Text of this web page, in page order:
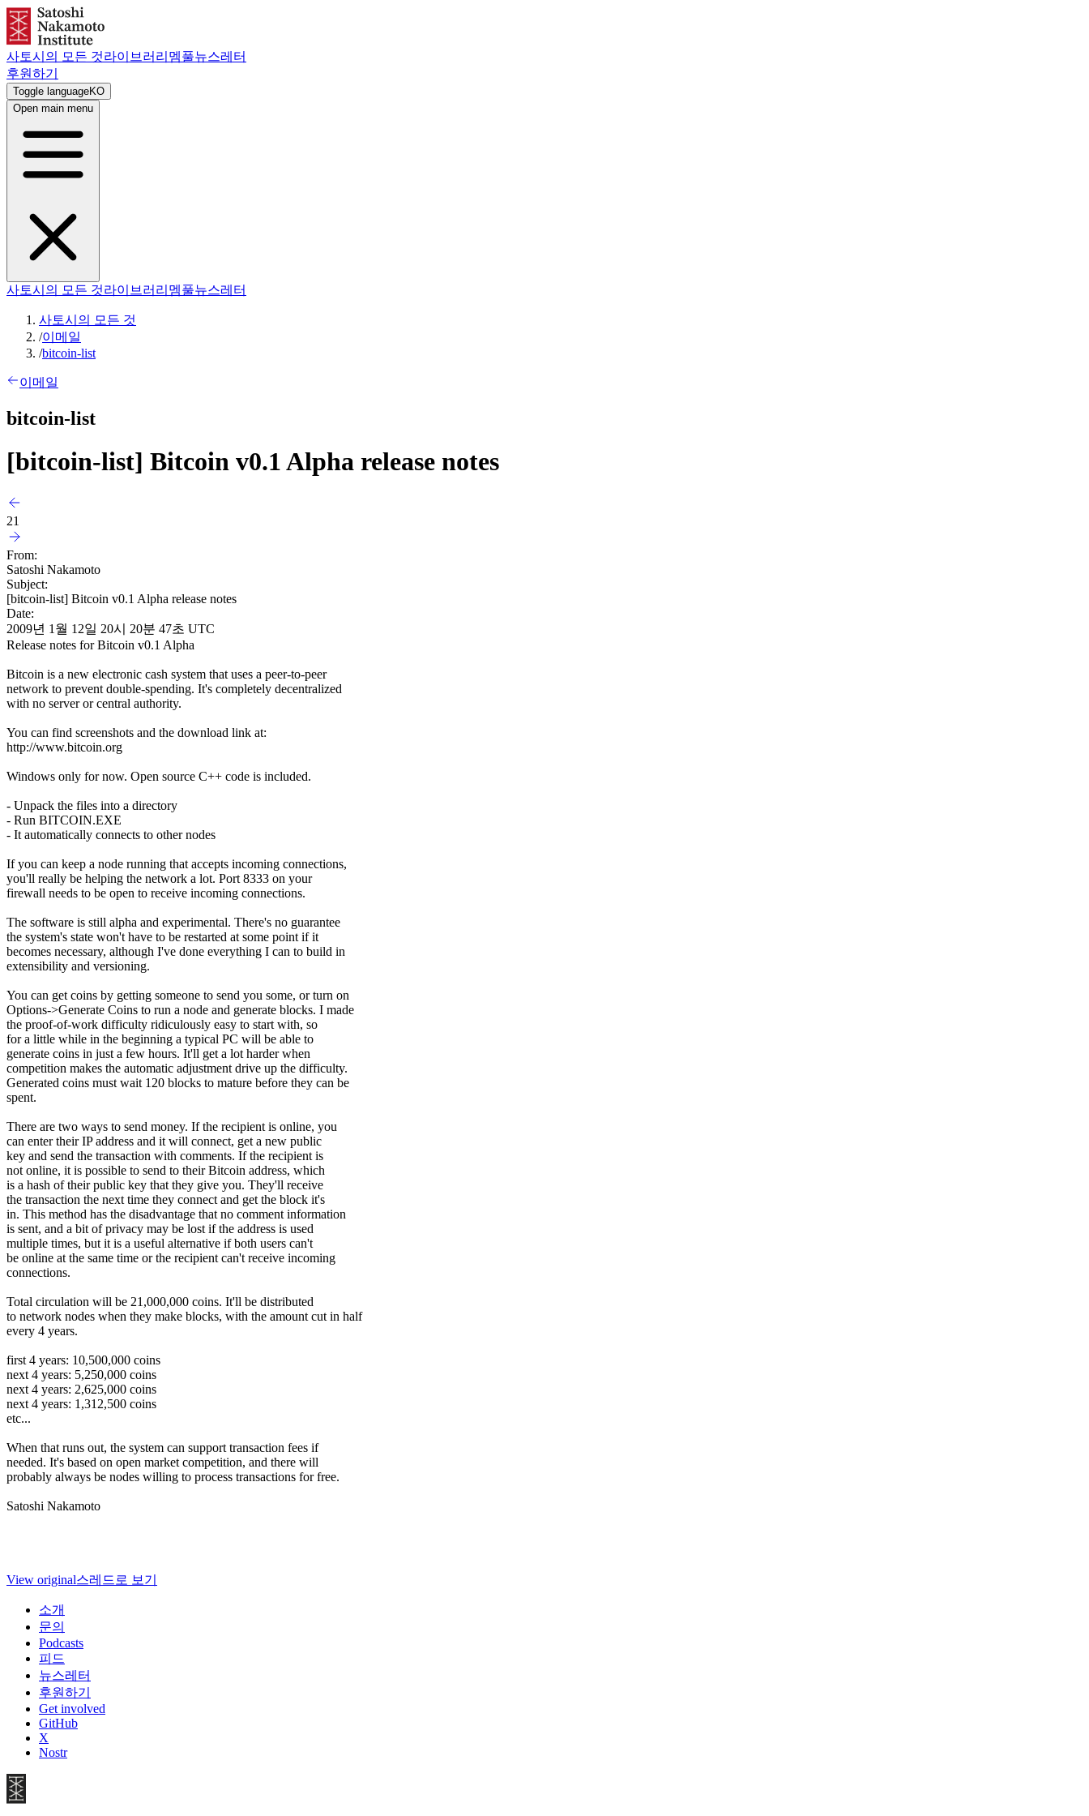
사토시의 모든 것라이브러리 멤풀뉴스레터
후원하기
Toggle languageKO
Open main menu
사토시의 모든 것라이브러리 멤풀뉴스레터
사토시의 모든 것
/이메일
/bitcoin-list
이메일
bitcoin-list
[bitcoin-list] Bitcoin v0.1 Alpha release notes
21
From:
Satoshi Nakamoto
Subject:
[bitcoin-list] Bitcoin v0.1 Alpha release notes
Date:
2009년 1월 12일 20시 20분 47초 UTC
Release notes for Bitcoin v0.1 Alpha
Bitcoin is a new electronic cash system that uses a peer-to-peer
network to prevent double-spending. It's completely decentralized
with no server or central authority.
You can find screenshots and the download link at:
http://www.bitcoin.org
Windows only for now. Open source C++ code is included.
- Unpack the files into a directory
- Run BITCOIN.EXE
- It automatically connects to other nodes
If you can keep a node running that accepts incoming connections,
you'll really be helping the network a lot. Port 8333 on your
firewall needs to be open to receive incoming connections.
The software is still alpha and experimental. There's no guarantee
the system's state won't have to be restarted at some point if it
becomes necessary, although I've done everything I can to build in
extensibility and versioning.
You can get coins by getting someone to send you some, or turn on
Options->Generate Coins to run a node and generate blocks. I made
the proof-of-work difficulty ridiculously easy to start with, so
for a little while in the beginning a typical PC will be able to
generate coins in just a few hours. It'll get a lot harder when
competition makes the automatic adjustment drive up the difficulty.
Generated coins must wait 120 blocks to mature before they can be
spent.
There are two ways to send money. If the recipient is online, you
can enter their IP address and it will connect, get a new public
key and send the transaction with comments. If the recipient is
not online, it is possible to send to their Bitcoin address, which
is a hash of their public key that they give you. They'll receive
the transaction the next time they connect and get the block it's
in. This method has the disadvantage that no comment information
is sent, and a bit of privacy may be lost if the address is used
multiple times, but it is a useful alternative if both users can't
be online at the same time or the recipient can't receive incoming
connections.
Total circulation will be 21,000,000 coins. It'll be distributed
to network nodes when they make blocks, with the amount cut in half
every 4 years.
first 4 years: 10,500,000 coins
next 4 years: 5,250,000 coins
next 4 years: 2,625,000 coins
next 4 years: 1,312,500 coins
etc...
When that runs out, the system can support transaction fees if
needed. It's based on open market competition, and there will
probably always be nodes willing to process transactions for free.
Satoshi Nakamoto
View original스레드로 보기
소개
문의
Podcasts
피드
뉴스레터
후원하기
Get involved
GitHub
X
Nostr